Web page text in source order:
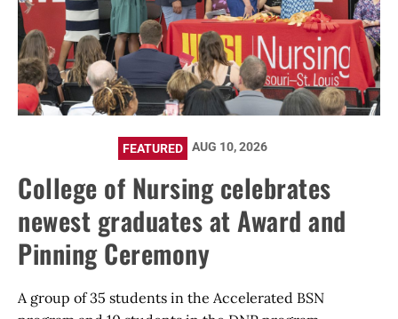
FEATURED AUG 10, 2026
College of Nursing celebrates
newest graduates at Award and
Pinning Ceremony
A group of 35 students in the Accelerated BSN